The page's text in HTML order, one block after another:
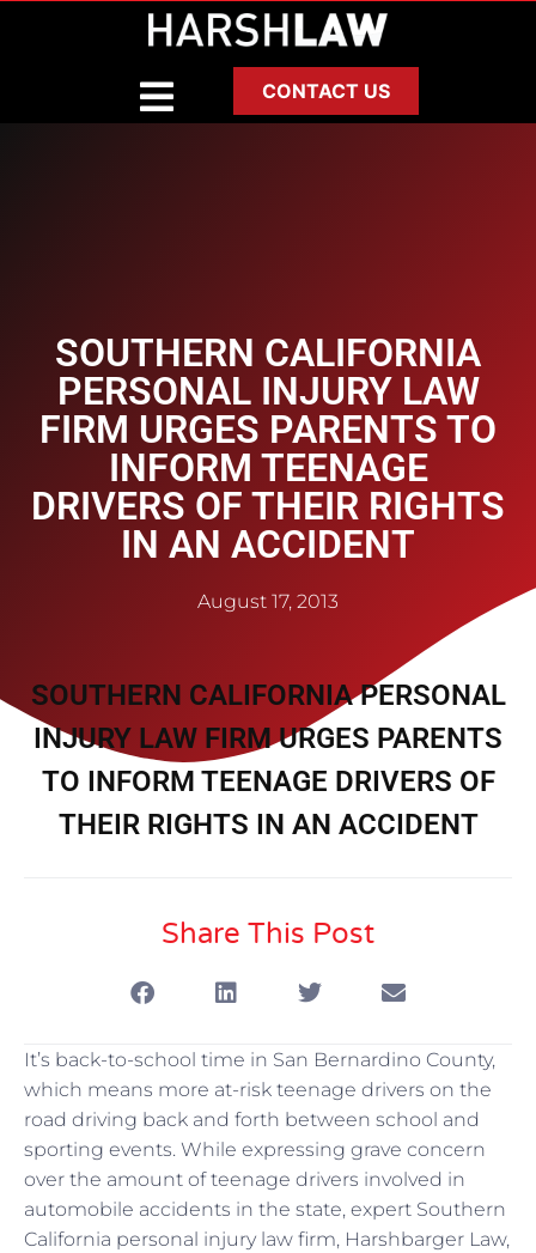
CONTACT US
SOUTHERN CALIFORNIA
PERSONAL INJURY LAW
FIRM URGES PARENTS TO
INFORM TEENAGE
DRIVERS OF THEIR RIGHTS
IN AN ACCIDENT
August 17, 2013
SOUTHERN CALIFORNIA PERSONAL
INJURY LAW FIRM URGES PARENTS
TO INFORM TEENAGE DRIVERS OF
THEIR RIGHTS IN AN ACCIDENT
Share This Post
It’s back-to-school time in San Bernardino County,
which means more at-risk teenage drivers on the
road driving back and forth between school and
sporting events. While expressing grave concern
over the amount of teenage drivers involved in
automobile accidents in the state, expert Southern
California personal injury law firm, Harshbarger Law,